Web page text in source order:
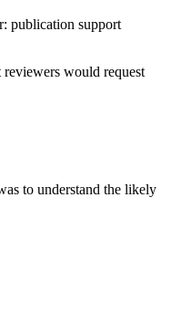
publication support
reviewers would request
to understand the likely